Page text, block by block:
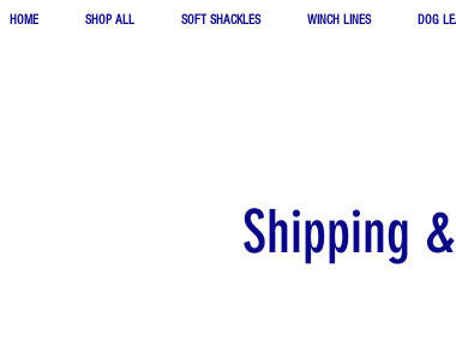
HOME SHOP ALL SOFT SHACKLES WINCH LINES DOG
Shipping